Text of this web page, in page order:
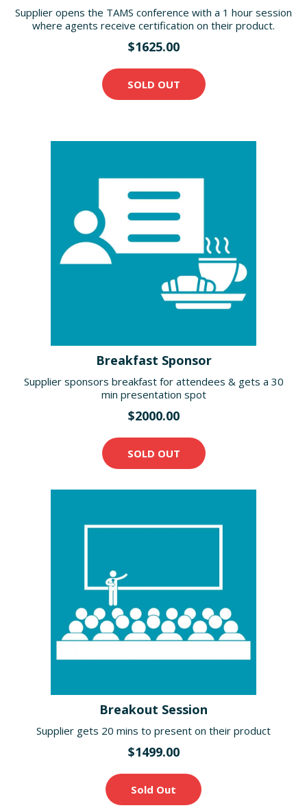
Supplier opens the TAMS conference with a 1 hour session
where agents receive certification on their product.
$1625.00
SOLD OUT
Breakfast Sponsor
Supplier sponsors breakfast for attendees & gets a 30
min presentation spot
$2000.00
SOLD OUT
Breakout Session
Supplier gets 20 mins to present on their product
$1499.00
Sold Out